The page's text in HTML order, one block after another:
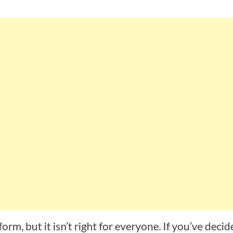
but it isn’t right for everyone. If you’ve